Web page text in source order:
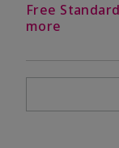
Free
more